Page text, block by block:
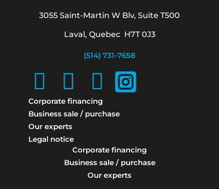
3055 Saint-Martin W Blv, Suite T500
Laval, Quebec H7T 0J3
(514) 731-7658
Corporate financing
Business sale / purchase
Our experts
Legal notice
Corporate financing
Business sale / purchase
Our experts